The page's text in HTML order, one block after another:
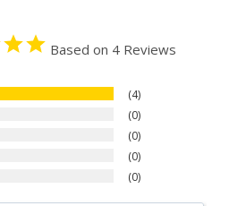
Based on 4 Reviews
4
0
0
0
0